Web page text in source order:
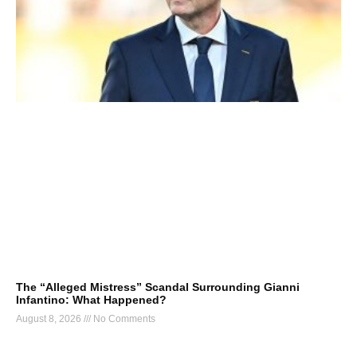
The “Alleged Mistress” Scandal Surrounding Gianni
Infantino: What Happened?
August 8, 2026 No Comments